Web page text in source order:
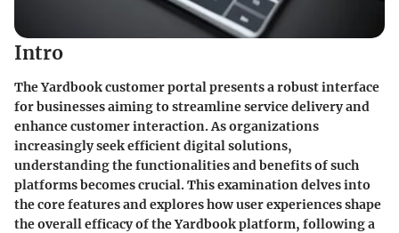
Intro
The Yardbook customer portal presents a robust interface
for businesses aiming to streamline service delivery and
enhance customer interaction. As organizations
increasingly seek efficient digital solutions,
understanding the functionalities and benefits of such
platforms becomes crucial. This examination delves into
the core features and explores how user experiences shape
the overall efficacy of the Yardbook platform, following a